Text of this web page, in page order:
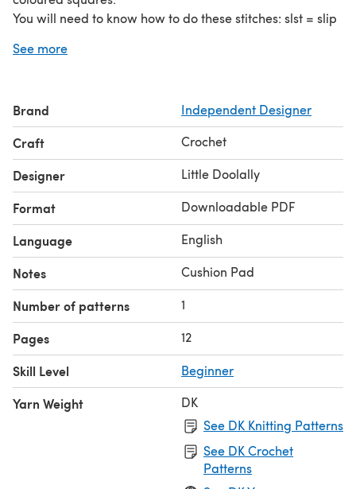
You will need to know how to do these stitches: slst = slip
= treble crochet (dc in US terms).
See more
Brand Independent Designer
Craft Crochet
Designer Little Doolally
Format Downloadable PDF
Language English
Notes Cushion Pad
Number of patterns 1
Pages 12
Skill Level Beginner
Yarn Weight
DK
See DK Knitting Patterns
See DK Crochet
Patterns